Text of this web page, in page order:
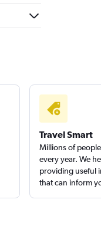
Travel Smart
Millions of
every year. We
providing useful
that can inform